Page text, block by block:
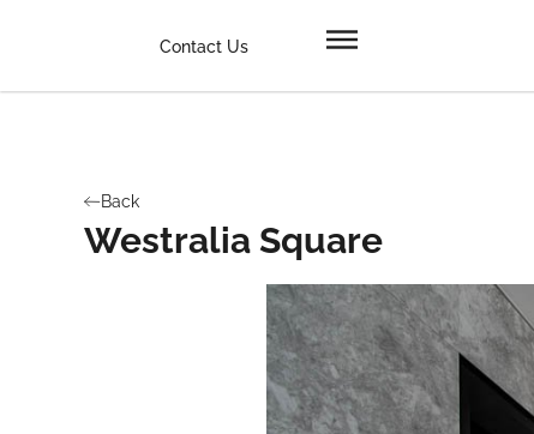
Contact Us
Back
Westralia Square